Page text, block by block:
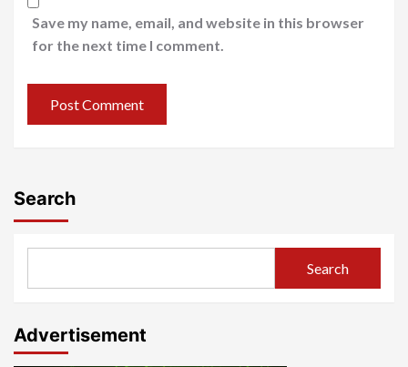
Save my name, email, and website in this browser
for the next time I comment.
Search
Search
Advertisement